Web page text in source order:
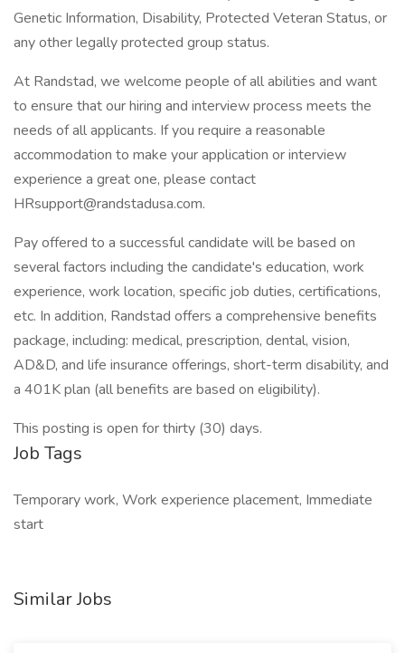
Genetic Information, Disability, Protected Veteran Status, or
any other legally protected group status.
At Randstad, we welcome people of all abilities and want
to ensure that our hiring and interview process meets the
needs of all applicants. If you require a reasonable
accommodation to make your application or interview
experience a great one, please contact
HRsupport@randstadusa.com.
Pay offered to a successful candidate will be based on
several factors including the candidate's education, work
experience, work location, specific job duties, certifications,
etc. In addition, Randstad offers a comprehensive benefits
package, including: medical, prescription, dental, vision,
AD&D, and life insurance offerings, short-term disability, and
a 401K plan (all benefits are based on eligibility).
This posting is open for thirty (30) days.
Job Tags
Temporary work, Work experience placement, Immediate
start
Similar Jobs